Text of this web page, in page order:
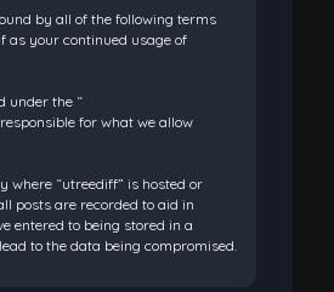
by all of the following terms
as your continued usage of
under the “
for what we allow
where “utreediff” is hosted or
posts are recorded to aid in
entered to being stored in a
to the data being compromised.